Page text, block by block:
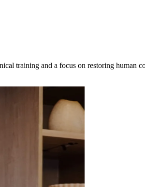
training and a focus on restoring human